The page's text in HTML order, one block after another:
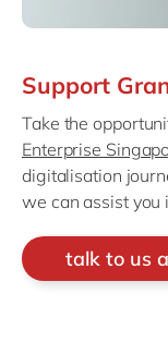
Support
Take the
Enterprise
digitalisation
we can assist you
talk to us